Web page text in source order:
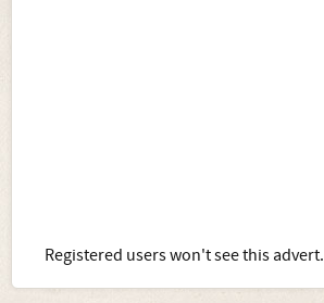
Registered users won't see this advert.